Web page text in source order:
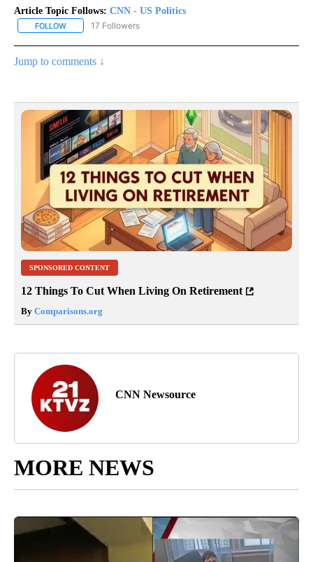
Article Topic Follows: CNN - US Politics
FOLLOW FOLLOW "CNN - US POLITICS" TO RECEIVE NOTIFICATIONS
17 Followers
Jump to comments ↓
SPONSORED CONTENT
12 Things To Cut When Living On Retirement
By Comparisons.org
CNN Newsource
MORE NEWS